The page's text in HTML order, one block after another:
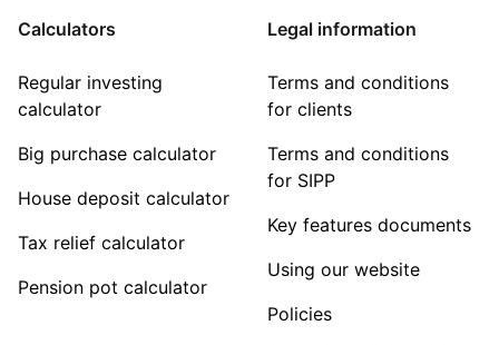
Calculators
Regular investing
calculator
Big purchase calculator
House deposit calculator
Tax relief calculator
Pension pot calculator
Legal information
Terms and conditions
for clients
Terms and conditions
for SIPP
Key features documents
Using our website
Policies